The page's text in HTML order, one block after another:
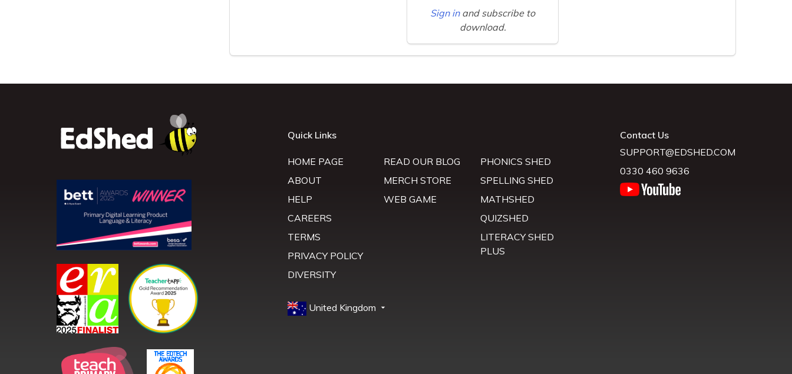
Sign in and subscribe to
download.
Quick Links
HOME PAGE
ABOUT
HELP
CAREERS
TERMS
PRIVACY POLICY
DIVERSITY
READ OUR BLOG
MERCH STORE
WEB GAME
PHONICS SHED
SPELLING SHED
MATHSHED
QUIZSHED
LITERACY SHED
PLUS
United Kingdom
Contact Us
SUPPORT@EDSHED.COM
0330 460 9636